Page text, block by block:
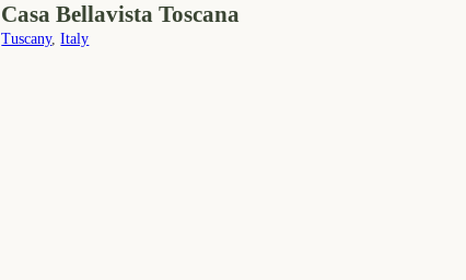
Casa Bellavista Toscana
Tuscany,Italy